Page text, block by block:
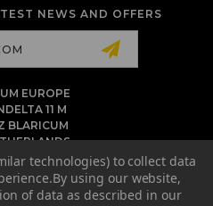
NEWS AND OFFERS
EUROPE
11 M
BLARICUM
B01 - KVK 77 22 82 19
ON WHATSAPP
technologies) to collect data
By using our website,
of data as described in our